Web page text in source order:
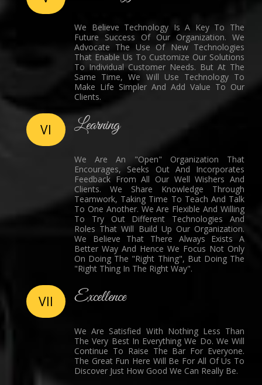
We Believe Technology Is A Key To The
Future Success Of Our Organization. We
Advocate The Use Of New Technologies
That Enable Us To Customize Our Solutions
To Individual Customer Needs. But At The
Same Time, We Will Use Technology To
Make Life Simpler And Add Value To Our
Clients.
VI Learning
We Are An "Open" Organization That
Encourages, Seeks Out And Incorporates
Feedback From All Our Well Wishers And
Clients. We Share Knowledge Through
Teamwork, Taking Time To Teach And Talk
To One Another. We Are Flexible And Willing
To Try Out Different Technologies And
Roles That Will Build Up Our Organization.
We Believe That There Always Exists A
Better Way And Hence We Focus Not Only
On Doing The "Right Thing", But Doing The
"Right Thing In The Right Way".
VII Excellence
We Are Satisfied With Nothing Less Than
The Very Best In Everything We Do. We Will
Continue To Raise The Bar For Everyone.
The Great Fun Here Will Be For All Of Us To
Discover Just How Good We Can Really Be.